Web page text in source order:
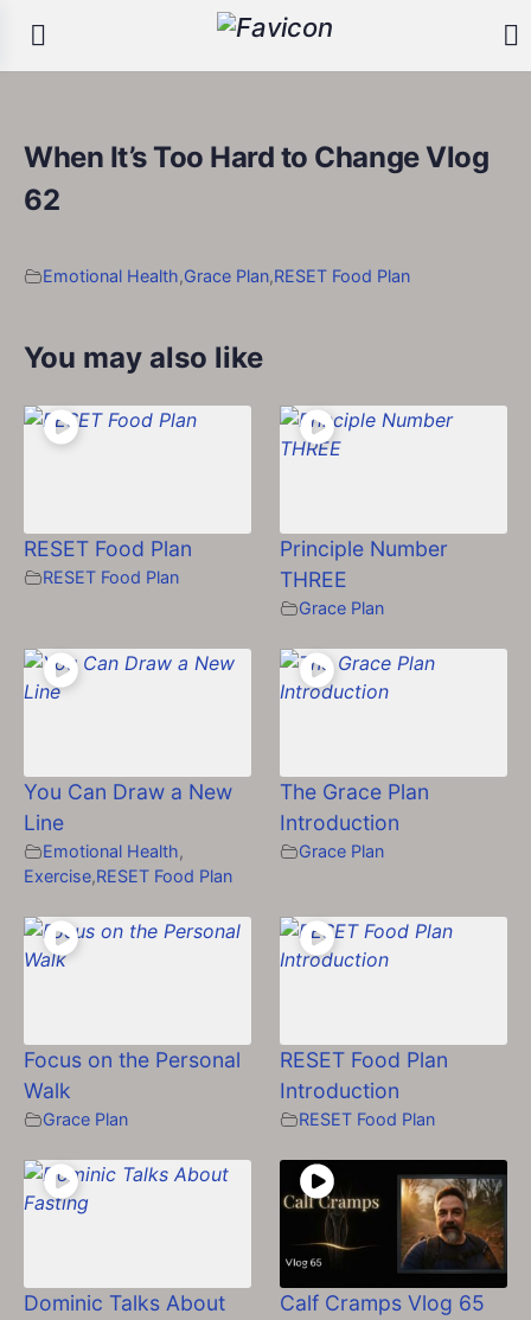
When It’s Too Hard to Change Vlog
62
Emotional Health,Grace Plan,RESET Food Plan
You may also like
RESET Food Plan
RESET Food Plan
Principle Number
THREE
Grace Plan
You Can Draw a New
Line
Emotional Health,
Exercise,RESET Food Plan
The Grace Plan
Introduction
Grace Plan
Focus on the Personal
Walk
Grace Plan
RESET Food Plan
Introduction
RESET Food Plan
Dominic Talks About
Calf Cramps Vlog 65